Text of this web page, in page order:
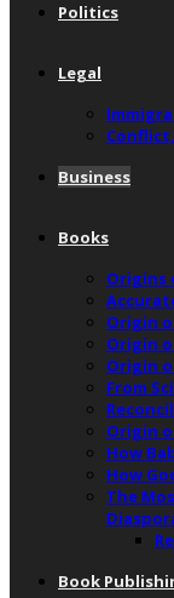
Politics
Legal
Business
Books
Origins
Origin
Origin
Origin
From
Origin
How
How
The
Book